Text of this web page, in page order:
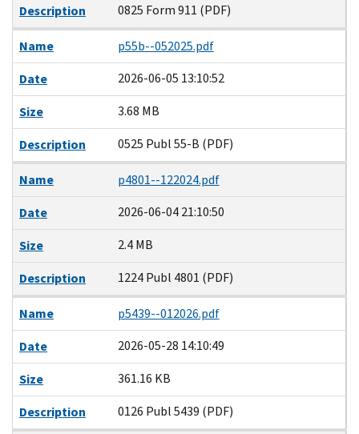
Description
0825 Form 911 (PDF)
Name
p55b--052025.pdf
Date
2026-06-05 13:10:52
Size
3.68 MB
Description
0525 Publ 55-B (PDF)
Name
p4801--122024.pdf
Date
2026-06-04 21:10:50
Size
2.4 MB
Description
1224 Publ 4801 (PDF)
Name
p5439--012026.pdf
Date
2026-05-28 14:10:49
Size
361.16 KB
Description
0126 Publ 5439 (PDF)